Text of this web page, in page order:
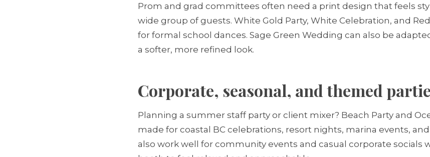
Prom and grad committees often need a print design that feels
wide group of guests. White Gold Party, White Celebration, and
for formal school dances. Sage Green Wedding can also be
a softer, more refined look.
Corporate, seasonal, and themed
Planning a summer staff party or client mixer? Beach Party and
made for coastal BC celebrations, resort nights, marina events,
also work well for community events and casual corporate socials